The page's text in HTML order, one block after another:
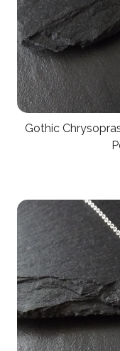
Gothic